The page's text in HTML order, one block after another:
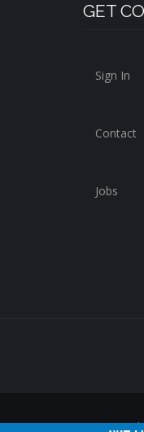
GET
Sign In
Contact
Jobs